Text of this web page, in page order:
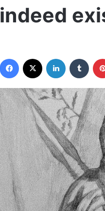
indeed
Facebook LinkedIn